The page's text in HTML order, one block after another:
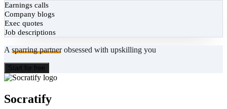
Earnings calls
Company blogs
Exec quotes
Job descriptions
A sparring partnerobsessed with upskilling you
Start for free
Socratify